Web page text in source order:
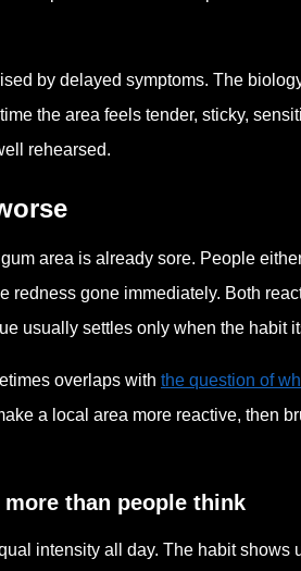
by delayed symptoms. The
the area feels tender, sticky,
rehearsed.
area is already sore. People
redness gone immediately. Both
usually settles only when the habit
overlaps with the question of
a local area more reactive, then
than people think
intensity all day. The habit shows